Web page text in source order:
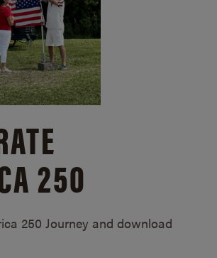
250
250 Journey and download